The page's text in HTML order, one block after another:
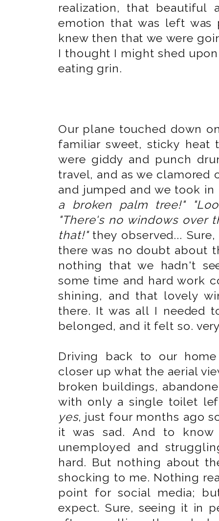
realization, that beautiful
emotion that was left was
knew then that we were
I thought I might shed
eating grin.
Our plane touched down
familiar sweet, sticky heat
were giddy and punch
travel, and as we
and jumped and we took
a broken palm tree!"
"There's no windows over
that!"they observed...
there was no doubt about
nothing that we hadn't
some time and hard work
shining, and that lovely
there. It was all I needed
belonged, and it felt so.
Driving back to our
closer up what the aerial
broken buildings,
with only a single toilet
yes, just four months ago
it was sad. And to
unemployed and
hard. But nothing about
shocking to me. Nothing
point for social media;
expect. Sure, seeing it in